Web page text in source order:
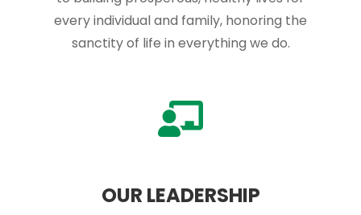
every individual and family, honoring the
sanctity of life in everything we do.
OUR LEADERSHIP